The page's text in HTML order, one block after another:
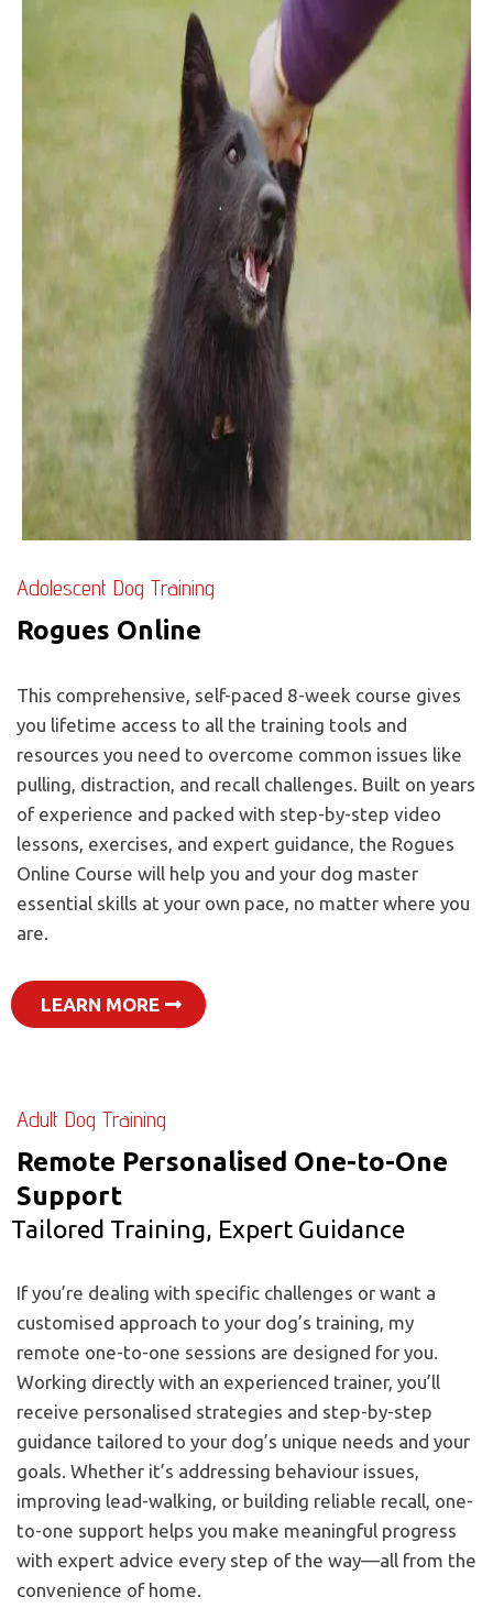
Adolescent Dog Training
Rogues Online
This comprehensive, self-paced 8-week course gives
you lifetime access to all the training tools and
resources you need to overcome common issues like
pulling, distraction, and recall challenges. Built on years
of experience and packed with step-by-step video
lessons, exercises, and expert guidance, the Rogues
Online Course will help you and your dog master
essential skills at your own pace, no matter where you
are.
LEARN MORE
Adult Dog Training
Remote Personalised One-to-One
Support
Tailored Training, Expert Guidance
If you’re dealing with specific challenges or want a
customised approach to your dog’s training, my
remote one-to-one sessions are designed for you.
Working directly with an experienced trainer, you’ll
receive personalised strategies and step-by-step
guidance tailored to your dog’s unique needs and your
goals. Whether it’s addressing behaviour issues,
improving lead-walking, or building reliable recall, one-
to-one support helps you make meaningful progress
with expert advice every step of the way—all from the
convenience of home.